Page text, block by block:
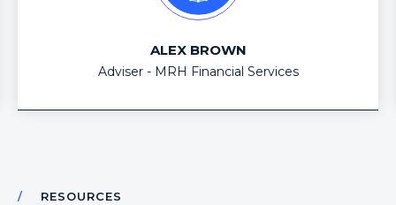
second to none. With the industry forever
me to be dynamic (all areas of advice), compliant
we all know is the most valuable thing of all.
ALEX BROWN
Adviser - MRH Financial Services
RESOURCES